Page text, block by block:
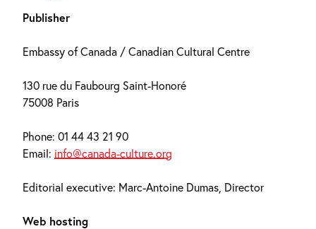
Publisher
Embassy of Canada / Canadian Cultural Centre
130 rue du Faubourg Saint-Honoré
75008 Paris
Phone: 01 44 43 21 90
Email: info@canada-culture.org
Editorial executive: Marc-Antoine Dumas, Director
Web hosting